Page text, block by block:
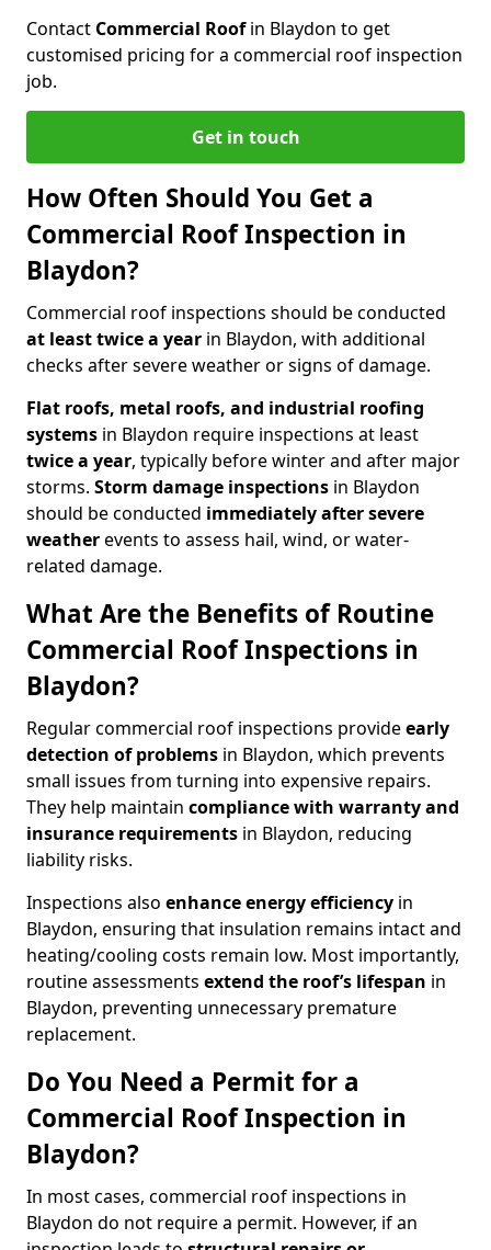
Contact Commercial Roofin Blaydon to get
customised pricing for a commercial roof inspection
job.
Get in touch
How Often Should You Get a
Commercial Roof Inspection in
Blaydon?
Commercial roof inspections should be conducted
at least twice a year in Blaydon, with additional
checks after severe weather or signs of damage.
Flat roofs, metal roofs, and industrial roofing
systems in Blaydon require inspections at least
twice a year, typically before winter and after major
storms. Storm damage inspections in Blaydon
should be conducted immediately after severe
weatherevents to assess hail, wind, or water-
related damage.
What Are the Benefits of Routine
Commercial Roof Inspections in
Blaydon?
Regular commercial roof inspections provideearly
detection of problems in Blaydon, which prevents
small issues from turning into expensive repairs.
They help maintain compliance with warranty and
insurance requirements in Blaydon, reducing
liability risks.
Inspections also enhance energy efficiency in
Blaydon, ensuring that insulation remains intact and
heating/cooling costs remain low. Most importantly,
routine assessments extend the roof’s lifespan in
Blaydon, preventing unnecessary premature
replacement.
Do You Need a Permit for a
Commercial Roof Inspection in
Blaydon?
In most cases, commercial roof inspections in
Blaydon do not require a permit. However, if an